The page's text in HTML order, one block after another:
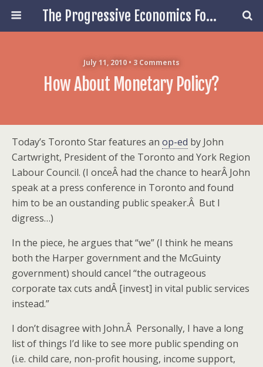
The Progressive Economics Forum
July 11, 2010 • 3 Comments
How About Monetary Policy?
Today’s Toronto Star features an op-ed by John
Cartwright, President of the Toronto and York Region
Labour Council. (I onceÂ had the chance to hearÂ John
speak at a press conference in Toronto and found
him to be an oustanding public speaker.Â But I
digress…)
In the piece, he argues that “we” (I think he means
both the Harper government and the McGuinty
government) should cancel “the outrageous
corporate tax cuts andÂ [invest] in vital public services
instead.”
I don’t disagree with John.Â Personally, I have a long
list of things I’d like to see more public spending on
(i.e. child care, non-profit housing, income support,